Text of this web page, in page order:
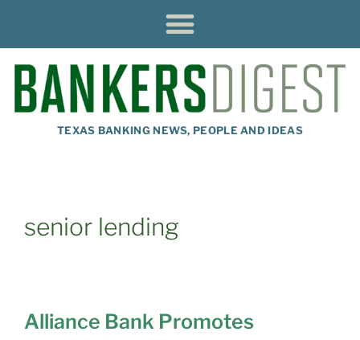
TEXAS BANKING NEWS, PEOPLE AND IDEAS
senior lending
Alliance Bank Promotes